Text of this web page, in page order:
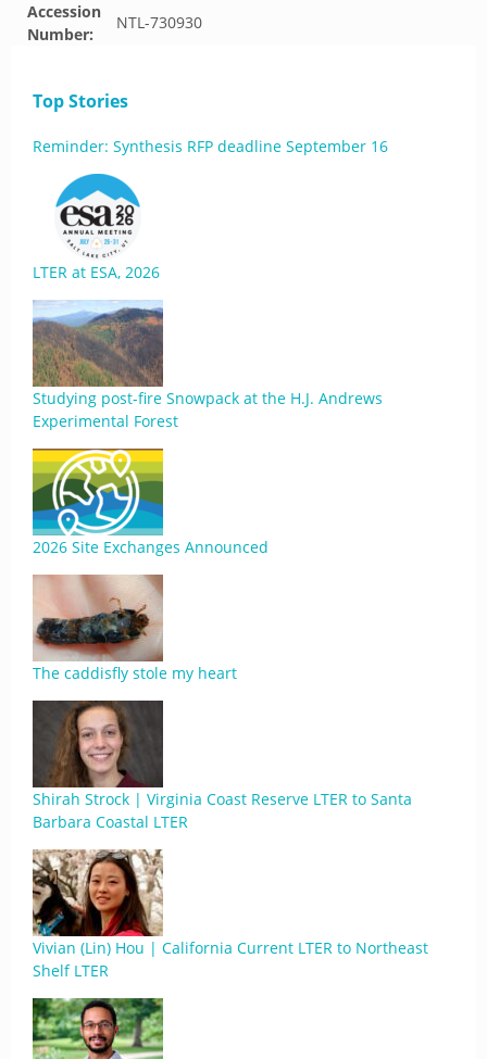
Accession
Number:
NTL-730930
Top Stories
Reminder: Synthesis RFP deadline September 16
LTER at ESA, 2026
Studying post-fire Snowpack at the H.J. Andrews
Experimental Forest
2026 Site Exchanges Announced
The caddisfly stole my heart
Shirah Strock | Virginia Coast Reserve LTER to Santa
Barbara Coastal LTER
Vivian (Lin) Hou | California Current LTER to Northeast
Shelf LTER